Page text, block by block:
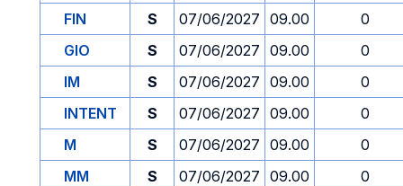
FIN
S 07/06/2027 09.00
0
GIO
S 07/06/2027 09.00
0
IM
S 07/06/2027 09.00
0
INTENT
S 07/06/2027 09.00
0
M
S 07/06/2027 09.00
0
MM
S 07/06/2027 09.00
0